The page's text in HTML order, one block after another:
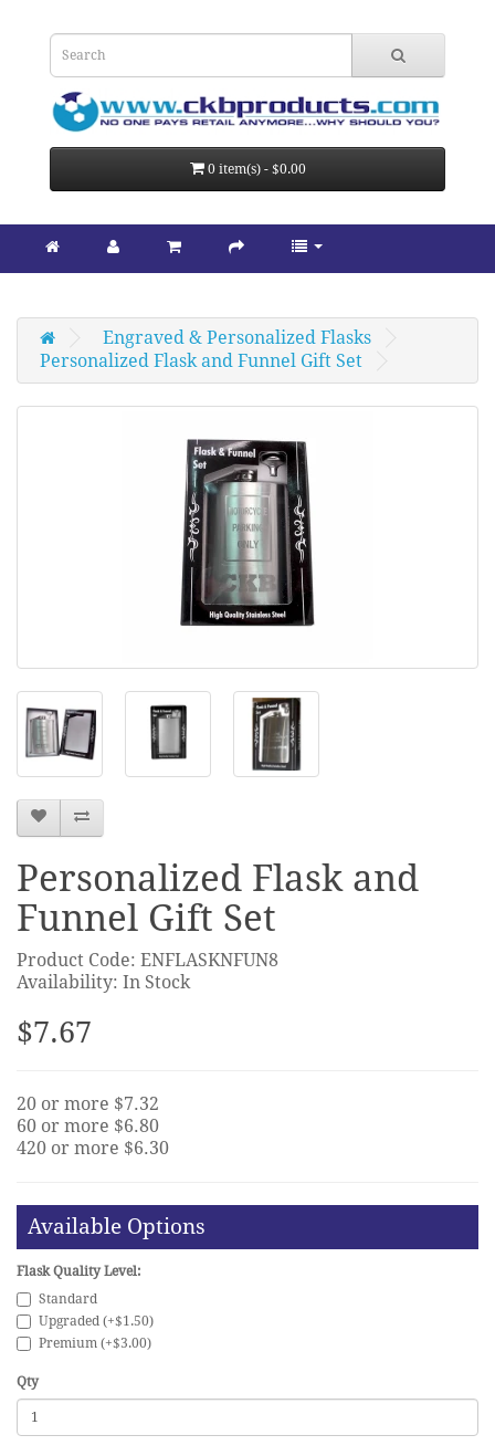
0 item(s) - $0.00
Engraved & Personalized Flasks
Personalized Flask and Funnel Gift Set
Personalized Flask and
Funnel Gift Set
Product Code: ENFLASKNFUN8
Availability: In Stock
$7.67
20 or more $7.32
60 or more $6.80
420 or more $6.30
Available Options
Flask Quality Level:
Standard
Upgraded (+$1.50)
Premium (+$3.00)
Qty